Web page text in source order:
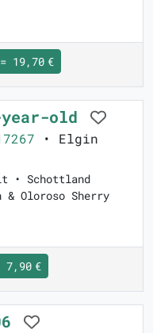
19,70 €
year-old
• Elgin
• Schottland
& Oloroso Sherry
7,90 €